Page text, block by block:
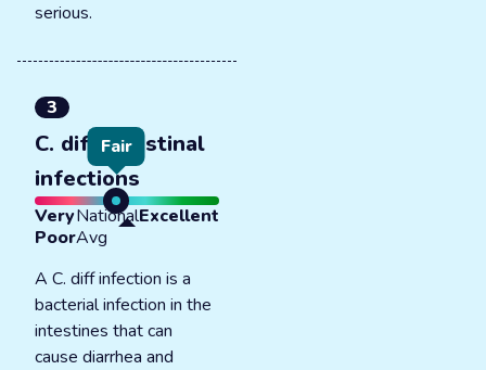
serious.
3
C. diff intestinal
infections
Fair
Very
Poor
National
Avg
Excellent
A C. diff infection is a
bacterial infection in the
intestines that can
cause diarrhea and